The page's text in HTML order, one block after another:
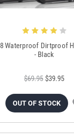
Waterproof Dirtproof
- Black
$69.95 $39.95
OUT OF STOCK